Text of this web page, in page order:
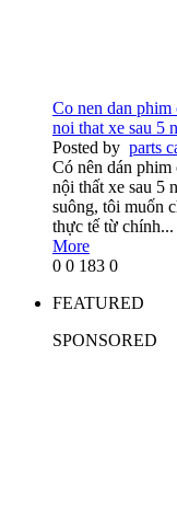
Co nen dan
noi that xe sau 5
Posted by parts
Có nên dán
nội thất xe sau 5
suông, tôi muốn
thực tế từ chính...
More
0 0 183 0
FEATURED
SPONSORED